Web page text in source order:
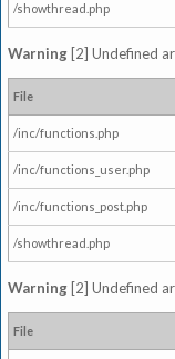
/showthread.php
Warning [2] Undefined
File
/inc/functions.php
/inc/functions_user.php
/inc/functions_post.php
/showthread.php
Warning [2] Undefined
File